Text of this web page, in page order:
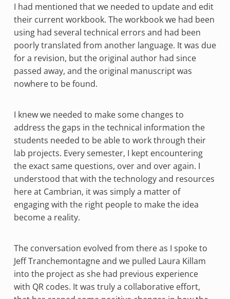
I had mentioned that we needed to update and edit
their current workbook. The workbook we had been
using had several technical errors and had been
poorly translated from another language. It was due
for a revision, but the original author had since
passed away, and the original manuscript was
nowhere to be found.
I knew we needed to make some changes to
address the gaps in the technical information the
students needed to be able to work through their
lab projects. Every semester, I kept encountering
the exact same questions, over and over again. I
understood that with the technology and resources
here at Cambrian, it was simply a matter of
engaging with the right people to make the idea
become a reality.
The conversation evolved from there as I spoke to
Jeff Tranchemontagne and we pulled Laura Killam
into the project as she had previous experience
with QR codes. It was truly a collaborative effort,